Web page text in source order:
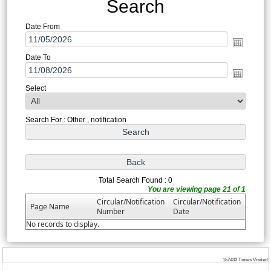
Search
Date From
Date To
Select
Search For : Other , notification
Total Search Found : 0
You are viewing page 21 of 1
Page Name
Circular/Notification
Number
Circular/Notification
Date
No records to display.
157433 Times Visited